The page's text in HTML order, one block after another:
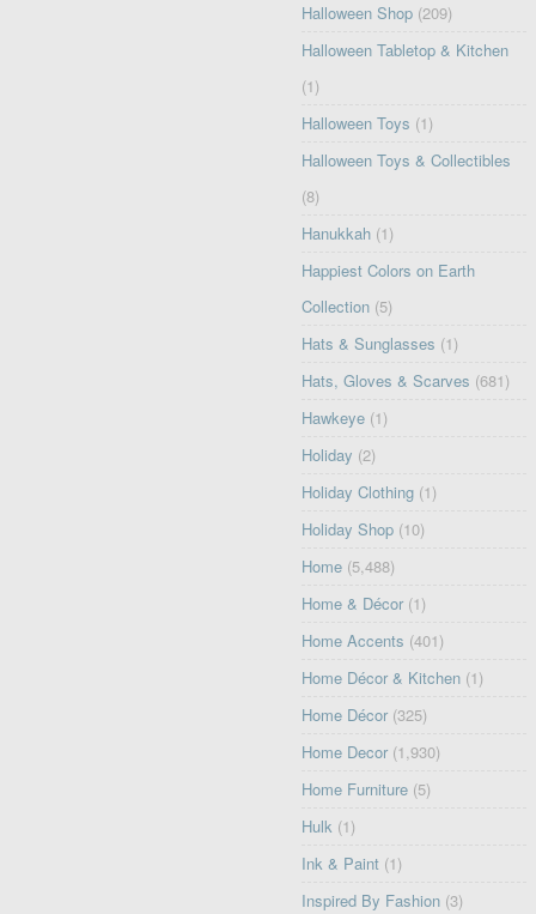
Halloween Shop (209)
Halloween Tabletop & Kitchen
(1)
Halloween Toys (1)
Halloween Toys & Collectibles
(8)
Hanukkah (1)
Happiest Colors on Earth
Collection (5)
Hats & Sunglasses (1)
Hats, Gloves & Scarves (681)
Hawkeye (1)
Holiday (2)
Holiday Clothing (1)
Holiday Shop (10)
Home (5,488)
Home & Décor (1)
Home Accents (401)
Home Décor & Kitchen (1)
Home Décor (325)
Home Decor (1,930)
Home Furniture (5)
Hulk (1)
Ink & Paint (1)
Inspired By Fashion (3)